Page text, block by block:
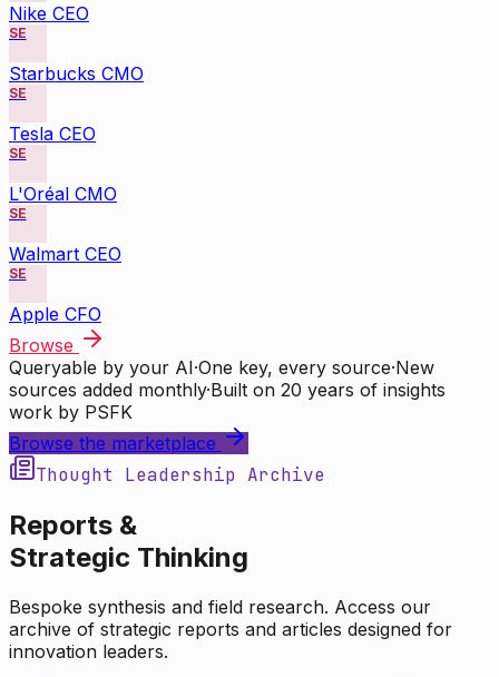
Nike CEO
SE
Starbucks CMO
SE
Tesla CEO
SE
L'Oréal CMO
SE
Walmart CEO
SE
Apple CFO
Browse
Queryable by your AI·One key, every source·New
sources added monthly·Built on 20 years of insights
work by PSFK
Browse the marketplace
Thought Leadership Archive
Reports &
Strategic Thinking
Bespoke synthesis and field research. Access our
archive of strategic reports and articles designed for
innovation leaders.